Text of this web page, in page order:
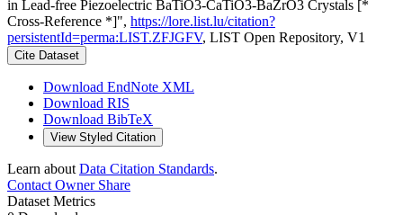
in Lead-free Piezoelectric BaTiO3-CaTiO3-BaZrO3 Crystals [*
Cross-Reference *]", https://lore.list.lu/citation?
persistentId=perma:LIST.ZFJGFV, LIST Open Repository, V1
Cite Dataset
Download EndNote XML
Download RIS
Download BibTeX
View Styled Citation
Learn about Data Citation Standards.
Contact OwnerShare
Dataset Metrics